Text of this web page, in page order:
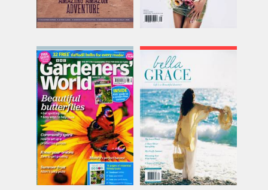
BBC Gardeners World
Issue Name
AUG 26
£11.25
inc p&p
(13 in stock)
Bella Grace
Issue Name
NO48
£18.88
inc p&p
(out of stock)